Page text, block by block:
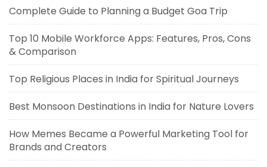
Complete Guide to Planning a Budget Goa Trip
Top 10 Mobile Workforce Apps: Features, Pros, Cons
& Comparison
Top Religious Places in India for Spiritual Journeys
Best Monsoon Destinations in India for Nature Lovers
How Memes Became a Powerful Marketing Tool for
Brands and Creators